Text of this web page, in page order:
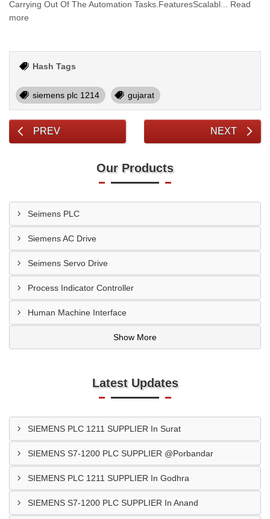
Carrying Out Of The Automation Tasks.FeaturesScalabl... Read
more
Hash Tags
siemens plc 1214 gujarat
PREV NEXT
Our Products
Seimens PLC
Siemens AC Drive
Seimens Servo Drive
Process Indicator Controller
Human Machine Interface
Show More
Latest Updates
SIEMENS PLC 1211 SUPPLIER In Surat
SIEMENS S7-1200 PLC SUPPLIER @Porbandar
SIEMENS PLC 1211 SUPPLIER In Godhra
SIEMENS S7-1200 PLC SUPPLIER In Anand